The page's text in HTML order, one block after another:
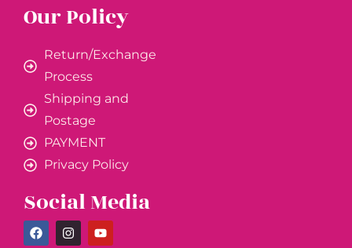
Our Policy
Return/Exchange
Process
Shipping and
Postage
PAYMENT
Privacy Policy
Social Media